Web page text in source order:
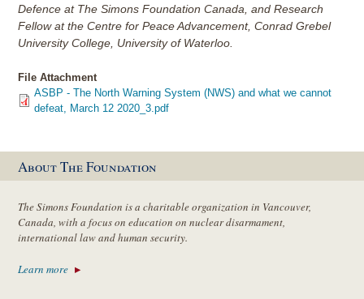
Defence at The Simons Foundation Canada, and Research
Fellow at the Centre for Peace Advancement, Conrad Grebel
University College, University of Waterloo.
File Attachment
ASBP - The North Warning System (NWS) and what we cannot
defeat, March 12 2020_3.pdf
About The Foundation
The Simons Foundation is a charitable organization in Vancouver,
Canada, with a focus on education on nuclear disarmament,
international law and human security.
Learn more